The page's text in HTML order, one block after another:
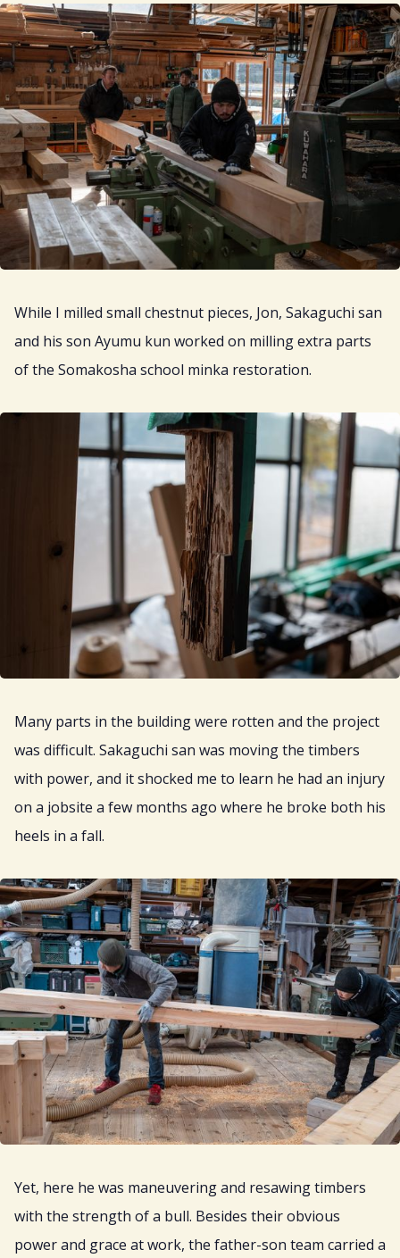
While I milled small chestnut pieces, Jon, Sakaguchi san
and his son Ayumu kun worked on milling extra parts
of the Somakosha school minka restoration.
Many parts in the building were rotten and the project
was difficult. Sakaguchi san was moving the timbers
with power, and it shocked me to learn he had an injury
on a jobsite a few months ago where he broke both his
heels in a fall.
Yet, here he was maneuvering and resawing timbers
with the strength of a bull. Besides their obvious
power and grace at work, the father-son team carried a